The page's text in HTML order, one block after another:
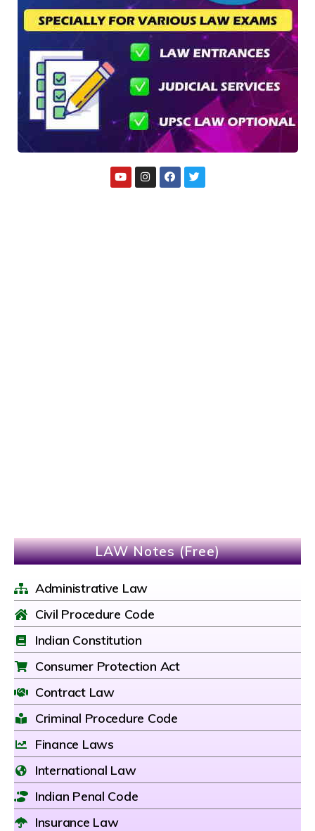
LAW Notes (Free)
Administrative Law
Civil Procedure Code
Indian Constitution
Consumer Protection Act
Contract Law
Criminal Procedure Code
Finance Laws
International Law
Indian Penal Code
Insurance Law